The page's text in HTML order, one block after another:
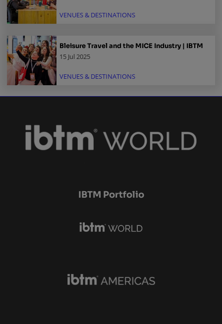
VENUES & DESTINATIONS
Bleisure Travel and the MICE Industry | IBTM
15 Jul 2025
VENUES & DESTINATIONS
IBTM Portfolio